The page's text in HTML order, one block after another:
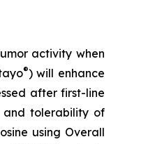
activity when
®) will enhance
after first-line
and tolerability of
using Overall